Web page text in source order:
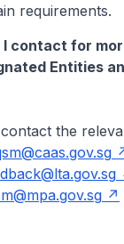
requirements.
I contact for
Entities
the